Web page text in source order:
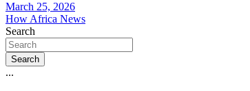
March 25, 2026
How Africa News
Search
Search
...